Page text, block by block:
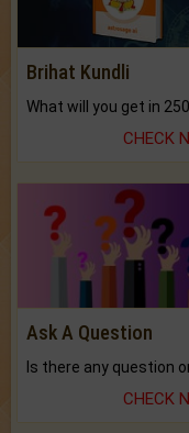
Brihat Kundli
CHECK
Ask A Question
CHECK